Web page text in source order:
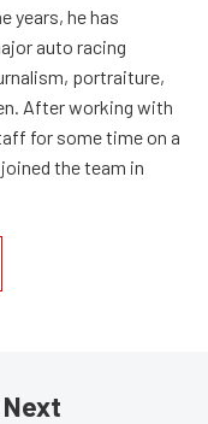
years, he has
auto racing
portraiture,
After working with
for some time on a
the team in